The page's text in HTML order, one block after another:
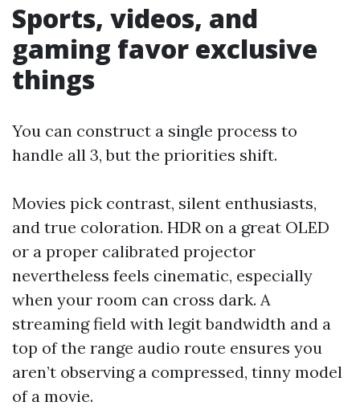
Sports, videos, and
gaming favor exclusive
things
You can construct a single process to
handle all 3, but the priorities shift.
Movies pick contrast, silent enthusiasts,
and true coloration. HDR on a great OLED
or a proper calibrated projector
nevertheless feels cinematic, especially
when your room can cross dark. A
streaming field with legit bandwidth and a
top of the range audio route ensures you
aren’t observing a compressed, tinny model
of a movie.